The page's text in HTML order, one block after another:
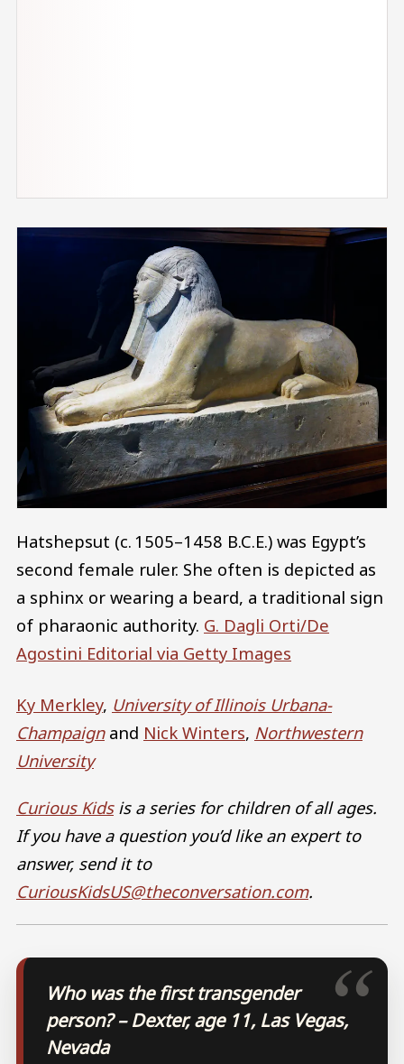
Hatshepsut (c. 1505–1458 B.C.E.) was Egypt’s
second female ruler. She often is depicted as
a sphinx or wearing a beard, a traditional sign
of pharaonic authority. G. Dagli Orti/De
Agostini Editorial via Getty Images
Ky Merkley, University of Illinois Urbana-
Champaignand Nick Winters, Northwestern
University
Curious Kidsis a series for children of all ages.
If you have a question you’d like an expert to
answer, send it to
CuriousKidsUS@theconversation.com.
Who was the first transgender
person? – Dexter, age 11, Las Vegas,
Nevada